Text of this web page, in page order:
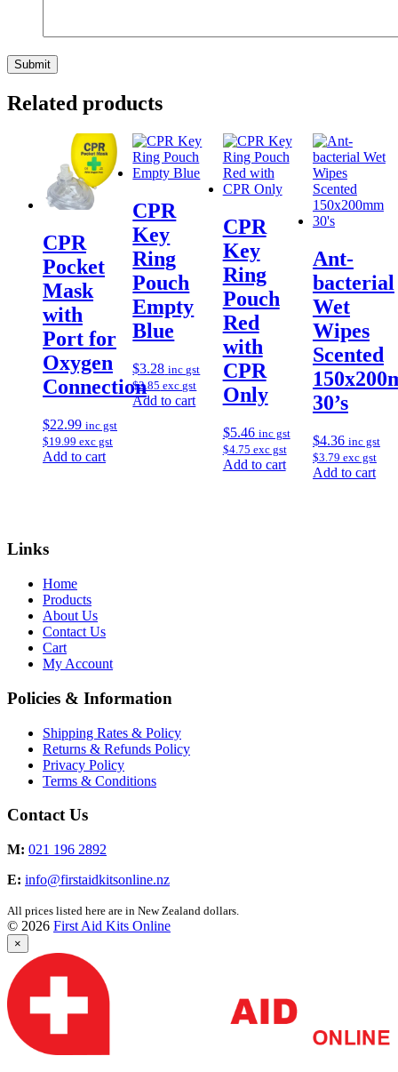
Related products
CPR
Pocket
Mask
with
Port for
Oxygen
Connection
$22.99 inc gst
$19.99 exc gst
Add to cart
CPR
Key
Ring
Pouch
Empty
Blue
$3.28 inc gst
$2.85 exc gst
Add to cart
CPR
Key
Ring
Pouch
Red
with
CPR
Only
$5.46 inc gst
$4.75 exc gst
Add to cart
Ant-
bacterial
Wet
Wipes
Scented
30’s
$4.36 inc gst
$3.79 exc gst
Add to cart
Links
Home
Products
About Us
Contact Us
Cart
My Account
Policies & Information
Shipping Rates & Policy
Returns & Refunds Policy
Privacy Policy
Terms & Conditions
Contact Us
M: 021 196 2892
E: info@firstaidkitsonline.nz
All prices listed here are in New Zealand dollars.
© 2026 First Aid Kits Online
×